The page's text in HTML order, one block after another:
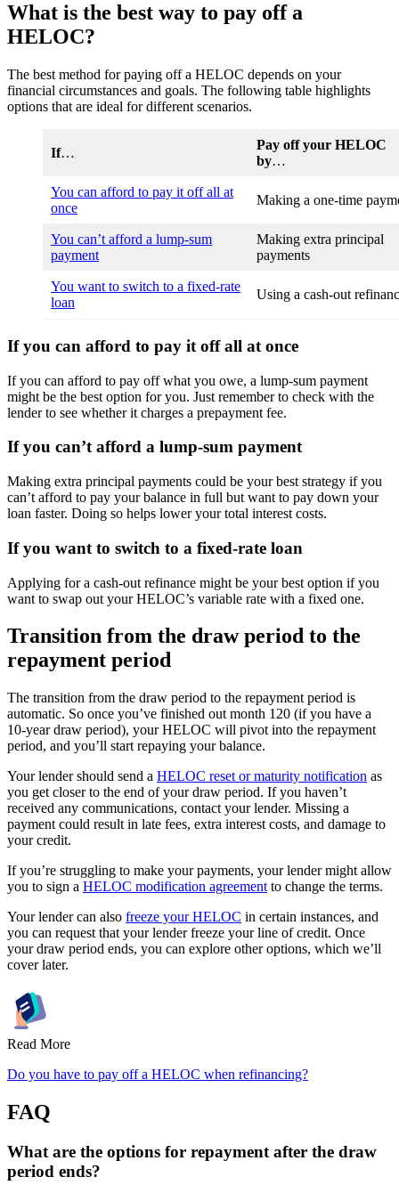
What is the best way to pay off a
HELOC?
The best method for paying off a HELOC depends on your
financial circumstances and goals. The following table highlights
options that are ideal for different scenarios.
If…
Pay off your HELOC
by…
You can afford to pay it off all at
once
Making a one-time
You can’t afford a lump-sum
payment
Making extra principal
payments
You want to switch to a fixed-rate
loan
Using a cash-out
If you can afford to pay it off all at once
If you can afford to pay off what you owe, a lump-sum payment
might be the best option for you. Just remember to check with the
lender to see whether it charges a prepayment fee.
If you can’t afford a lump-sum payment
Making extra principal payments could be your best strategy if you
can’t afford to pay your balance in full but want to pay down your
loan faster. Doing so helps lower your total interest costs.
If you want to switch to a fixed-rate loan
Applying for a cash-out refinance might be your best option if you
want to swap out your HELOC’s variable rate with a fixed one.
Transition from the draw period to the
repayment period
The transition from the draw period to the repayment period is
automatic. So once you’ve finished out month 120 (if you have a
10-year draw period), your HELOC will pivot into the repayment
period, and you’ll start repaying your balance.
Your lender should send a HELOC reset or maturity notification as
you get closer to the end of your draw period. If you haven’t
received any communications, contact your lender. Missing a
payment could result in late fees, extra interest costs, and damage to
your credit.
If you’re struggling to make your payments, your lender might allow
you to sign a HELOC modification agreement to change the terms.
Your lender can also freeze your HELOC in certain instances, and
you can request that your lender freeze your line of credit. Once
your draw period ends, you can explore other options, which we’ll
cover later.
Read More
Do you have to pay off a HELOC when refinancing?
FAQ
What are the options for repayment after the draw
period ends?